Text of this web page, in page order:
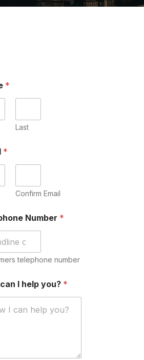
*
Last
*
Confirm Email
Number *
telephone number
I help you? *